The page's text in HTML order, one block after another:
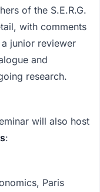
of the S.E.R.G.
with comments
junior reviewer
and
research.
will also host
:
Paris